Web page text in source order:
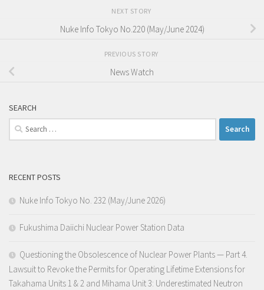
NEXT STORY
Nuke Info Tokyo No.220 (May/June 2024)
PREVIOUS STORY
News Watch
SEARCH
Search
for:
RECENT POSTS
Nuke Info Tokyo No. 232 (May/June 2026)
Fukushima Daiichi Nuclear Power Station Data
Questioning the Obsolescence of Nuclear Power Plants — Part 4.
Lawsuit to Revoke the Permits for Operating Lifetime Extensions for
Takahama Units 1 & 2 and Mihama Unit 3: Underestimated Neutron